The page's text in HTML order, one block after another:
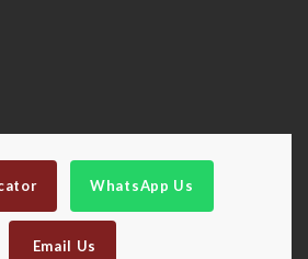
WhatsApp Us
Email Us